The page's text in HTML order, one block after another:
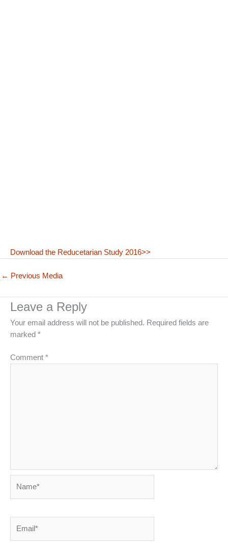
Download the Reducetarian Study 2016>>
← Previous Media
Leave a Reply
Your email address will not be published. Required fields are
marked *
Comment *